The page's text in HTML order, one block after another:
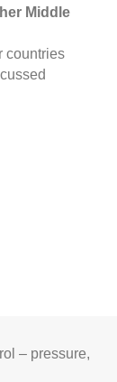
Middle
countries
– pressure,